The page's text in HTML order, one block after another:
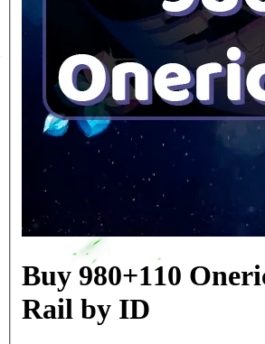
Buy 980+110
Rail by ID